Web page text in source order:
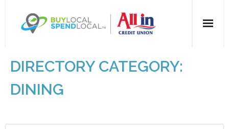
Home
All Categories
DIRECTORY CATEGORY:
DINING